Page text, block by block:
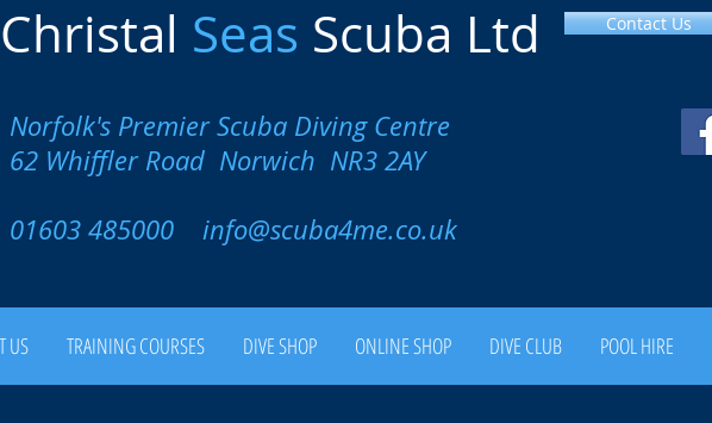
Contact Us
Christal Seas Scuba Ltd
Norfolk's Premier Scuba Diving Centre
62 Whiffler Road Norwich NR3 2AY
01603 485000 info@scuba4me.co.uk
US TRAINING COURSES DIVE SHOP ONLINE SHOP DIVE CLUB POOL HIRE